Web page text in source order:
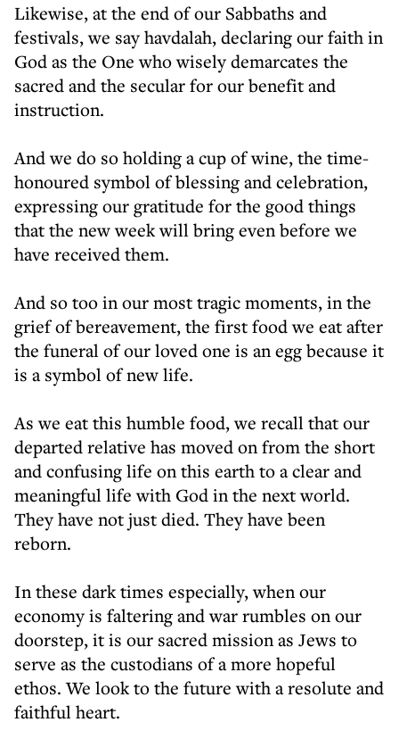
Likewise, at the end of our Sabbaths and
festivals, we say havdalah, declaring our faith in
God as the One who wisely demarcates the
sacred and the secular for our benefit and
instruction.
And we do so holding a cup of wine, the time-
honoured symbol of blessing and celebration,
expressing our gratitude for the good things
that the new week will bring even before we
have received them.
And so too in our most tragic moments, in the
grief of bereavement, the first food we eat after
the funeral of our loved one is an egg because it
is a symbol of new life.
As we eat this humble food, we recall that our
departed relative has moved on from the short
and confusing life on this earth to a clear and
meaningful life with God in the next world.
They have not just died. They have been
reborn.
In these dark times especially, when our
economy is faltering and war rumbles on our
doorstep, it is our sacred mission as Jews to
serve as the custodians of a more hopeful
ethos. We look to the future with a resolute and
faithful heart.